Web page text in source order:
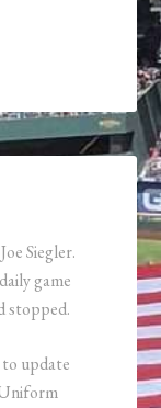
Siegler.
game
stopped.
to update